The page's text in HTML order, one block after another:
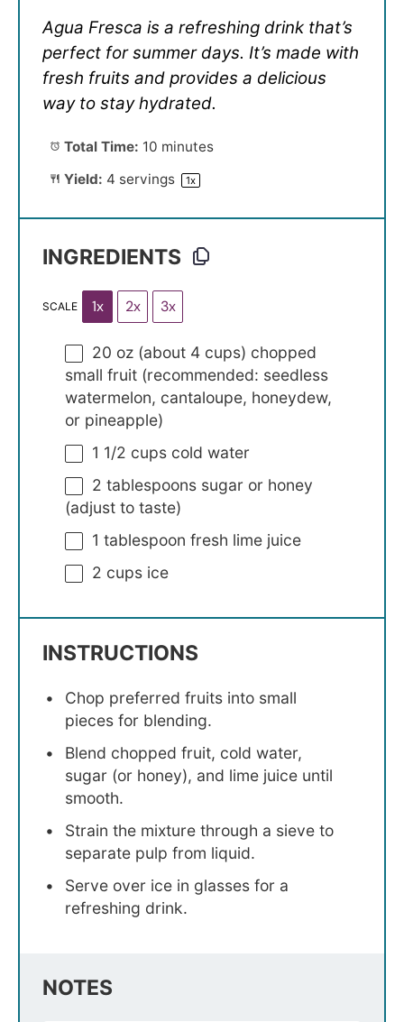
Agua Fresca is a refreshing drink that’s
perfect for summer days. It’s made with
fresh fruits and provides a delicious
way to stay hydrated.
Total Time: 10 minutes
Yield: 4 servings 1x
INGREDIENTS
SCALE 1x 2x 3x
20 oz (about 4 cups) chopped
small fruit (recommended: seedless
watermelon, cantaloupe, honeydew,
or pineapple)
1 1/2 cups cold water
2 tablespoons sugar or honey
(adjust to taste)
1 tablespoon fresh lime juice
2 cups ice
INSTRUCTIONS
Chop preferred fruits into small
pieces for blending.
Blend chopped fruit, cold water,
sugar (or honey), and lime juice until
smooth.
Strain the mixture through a sieve to
separate pulp from liquid.
Serve over ice in glasses for a
refreshing drink.
NOTES